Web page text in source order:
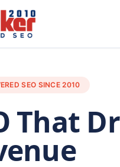
SEO SINCE 2010
That